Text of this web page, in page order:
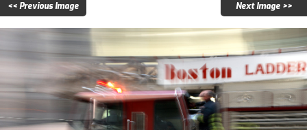
Licensing
Copyright
Contact
<< Previous Image Next Image >>